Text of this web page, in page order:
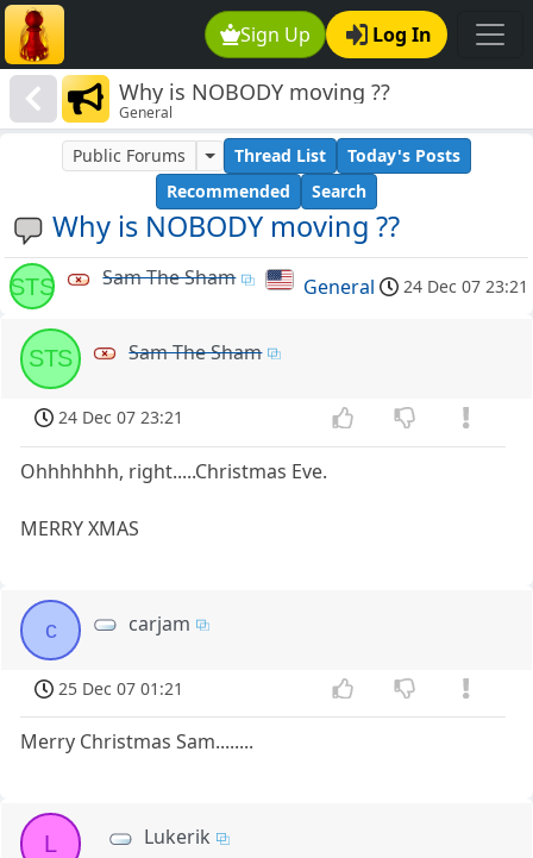
Sign Up Log In
Why is NOBODY moving ??
General
Why is NOBODY moving ??
Public Forums Thread List
Today's Posts
Recommended
Search
STS Sam The Sham General 24 Dec 07 23:21
STS Sam The Sham
24 Dec 07 23:21
Ohhhhhhh, right.....Christmas Eve.
MERRY XMAS
c carjam
25 Dec 07 01:21
Merry Christmas Sam........
L Lukerik